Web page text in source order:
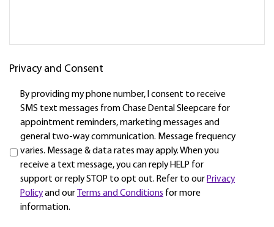
Privacy and Consent
By providing my phone number, I consent to receive
SMS text messages from Chase Dental Sleepcare for
appointment reminders, marketing messages and
general two-way communication. Message frequency
varies. Message & data rates may apply. When you
receive a text message, you can reply HELP for
support or reply STOP to opt out. Refer to our Privacy
Policyand our Terms and Conditions for more
information.